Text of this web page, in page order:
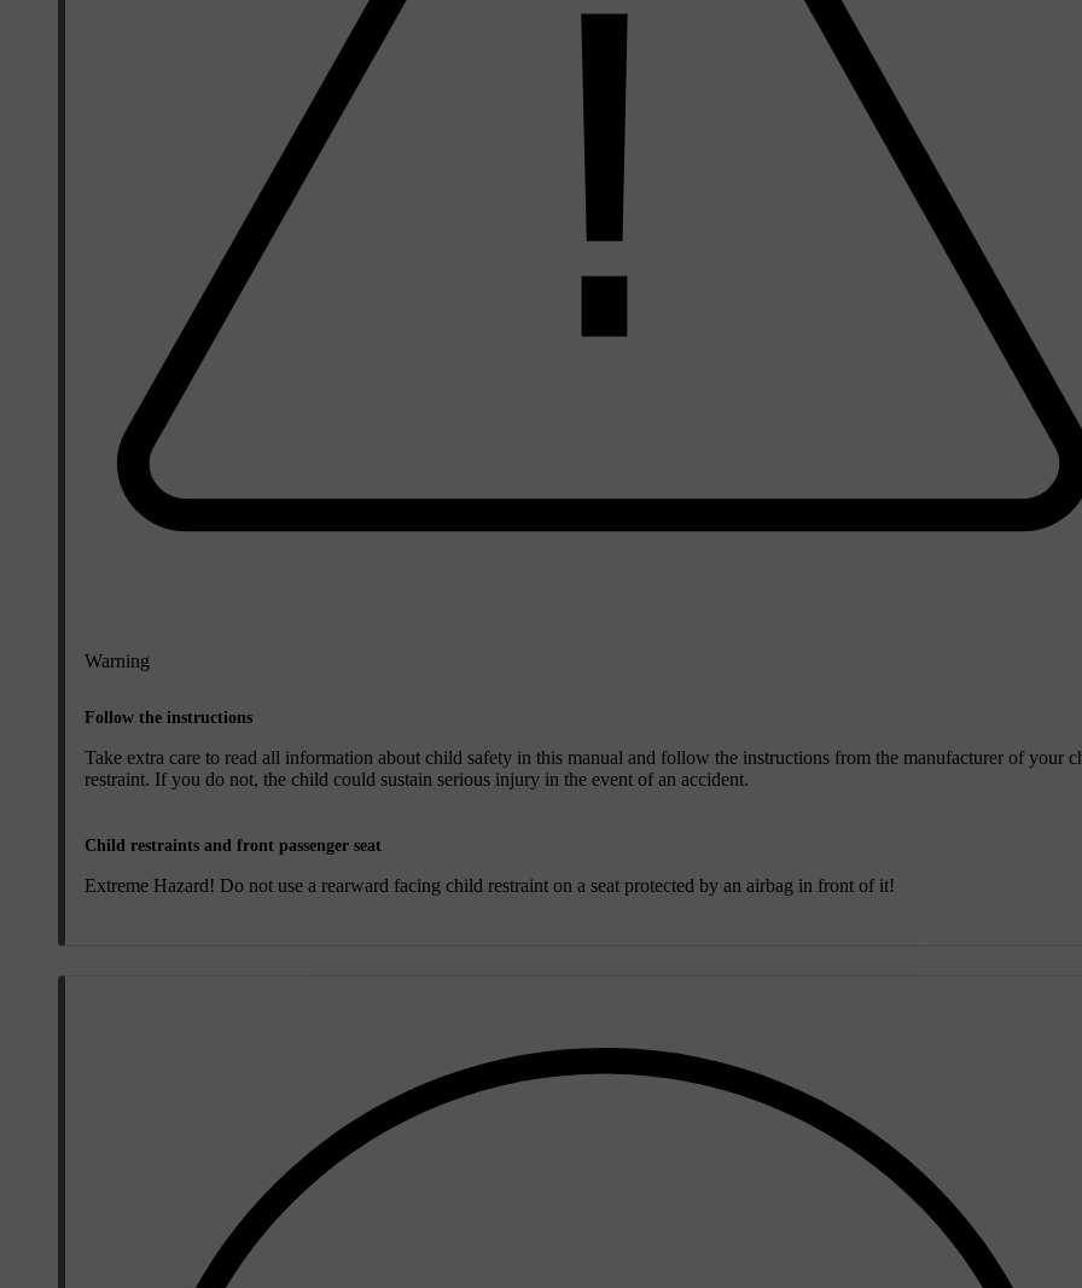
Warning
Follow the instructions
Take extra care to read all information about child safety in this manual and follow the instructions from the manufacturer of your
restraint. If you do not, the child could sustain serious injury in the event of an accident.
Child restraints and front passenger seat
Extreme Hazard! Do not use a rearward facing child restraint on a seat protected by an airbag in front of it!